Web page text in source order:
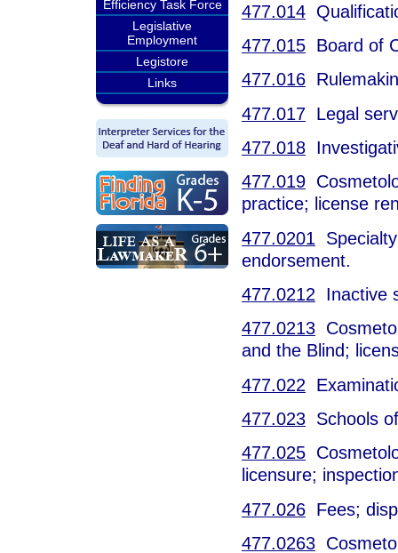
Efficiency Task Force
Legislative
Employment
Legistore
Links
477.014
477.015 Board of
477.016
477.017 Legal
477.018
477.019
practice; license
477.0201
endorsement.
477.0212 Inactive
477.0213
and the Blind;
477.022
477.023 Schools
477.025
licensure;
477.026 Fees;
477.0263